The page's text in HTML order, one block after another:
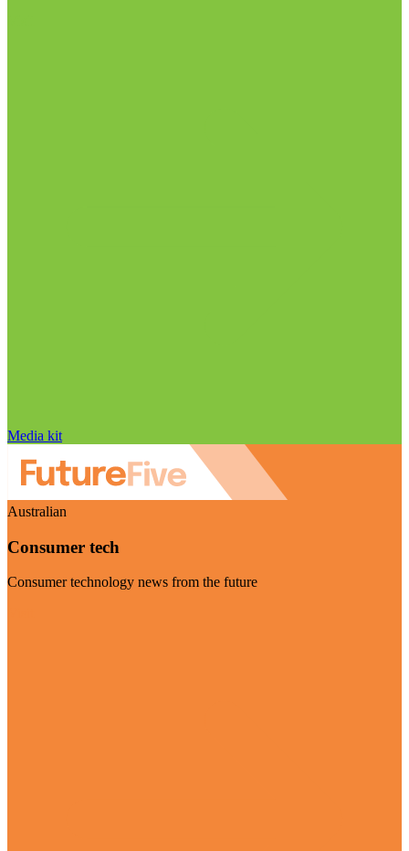
Media kit
Australian
Consumer tech
Consumer technology news from the future